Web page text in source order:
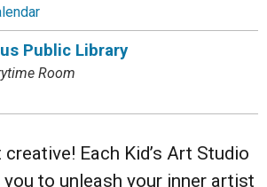
Public Library
Room
Each Kid’s Art Studio
to unleash your inner artist